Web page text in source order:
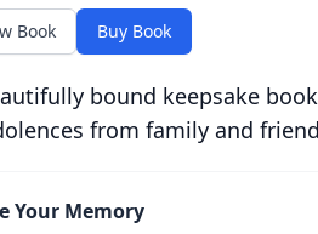
Book Buy Book
bound keepsake
from family and
Your Memory